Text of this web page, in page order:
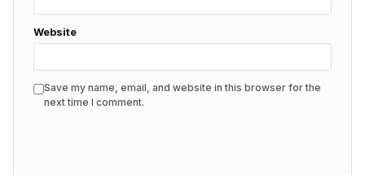
Website
Save my name, email, and website in this browser for the
next time I comment.